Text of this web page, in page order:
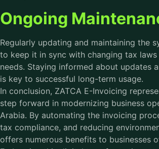
Ongoing
Regularly updating and maintaining the
to keep it in sync with changing tax laws
needs. Staying informed about updates
is key to successful long-term usage.
In conclusion, ZATCA E-Invoicing
step forward in modernizing business
Arabia. By automating the invoicing
tax compliance, and reducing
offers numerous benefits to businesses